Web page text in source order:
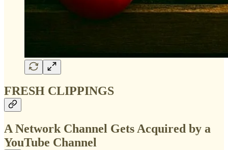
FRESH CLIPPINGS
A Network Channel Gets Acquired by a
YouTube Channel